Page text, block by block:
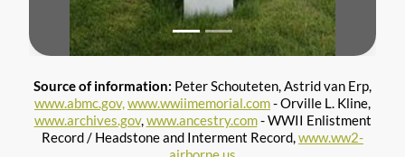
Source of information: Peter Schouteten, Astrid van Erp,
www.abmc.gov,www.wwiimemorial.com- Orville L. Kline,
www.archives.gov,www.ancestry.com- WWII Enlistment
Record / Headstone and Interment Record,www.ww2-